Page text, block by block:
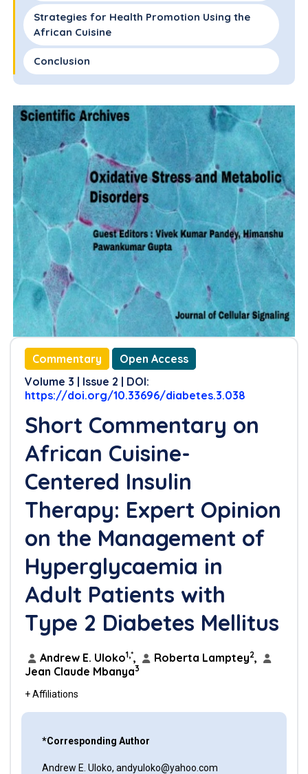
Strategies for Health Promotion Using the
African Cuisine
Conclusion
References
Commentary
Open Access
Volume 3 | Issue 2 | DOI:
https://doi.org/10.33696/diabetes.3.038
Short Commentary on
African Cuisine-
Centered Insulin
Therapy: Expert Opinion
on the Management of
Hyperglycaemia in
Adult Patients with
Type 2 Diabetes Mellitus
Andrew E. Uloko1,*, Roberta Lamptey2,
Jean Claude Mbanya3
+ Affiliations
*Corresponding Author
Andrew E. Uloko, andyuloko@yahoo.com